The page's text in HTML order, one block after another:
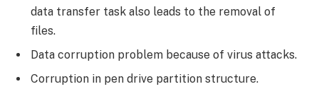
data transfer task also leads to the removal of
files.
Data corruption problem because of virus attacks.
Corruption in pen drive partition structure.